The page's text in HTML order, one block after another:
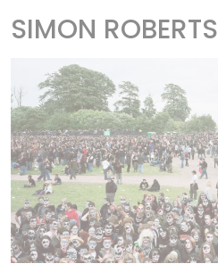
SIMON ROBERTS